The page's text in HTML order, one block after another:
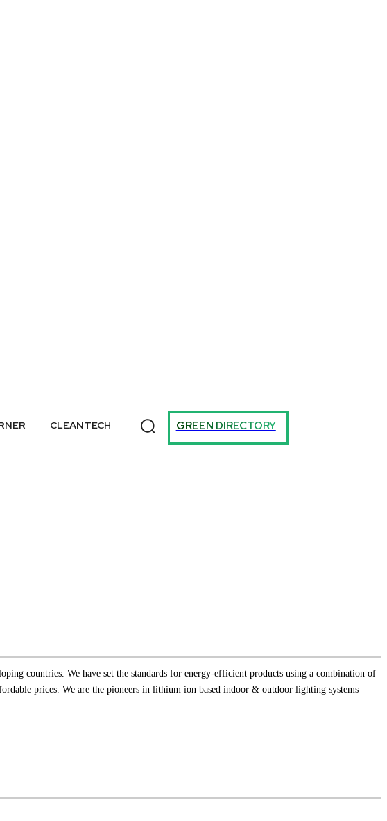
CLEANTECH GREEN DIRECTORY
countries. We have set the standards for energy-efficient products using a combination of
prices. We are the pioneers in lithium ion based indoor & outdoor lighting systems